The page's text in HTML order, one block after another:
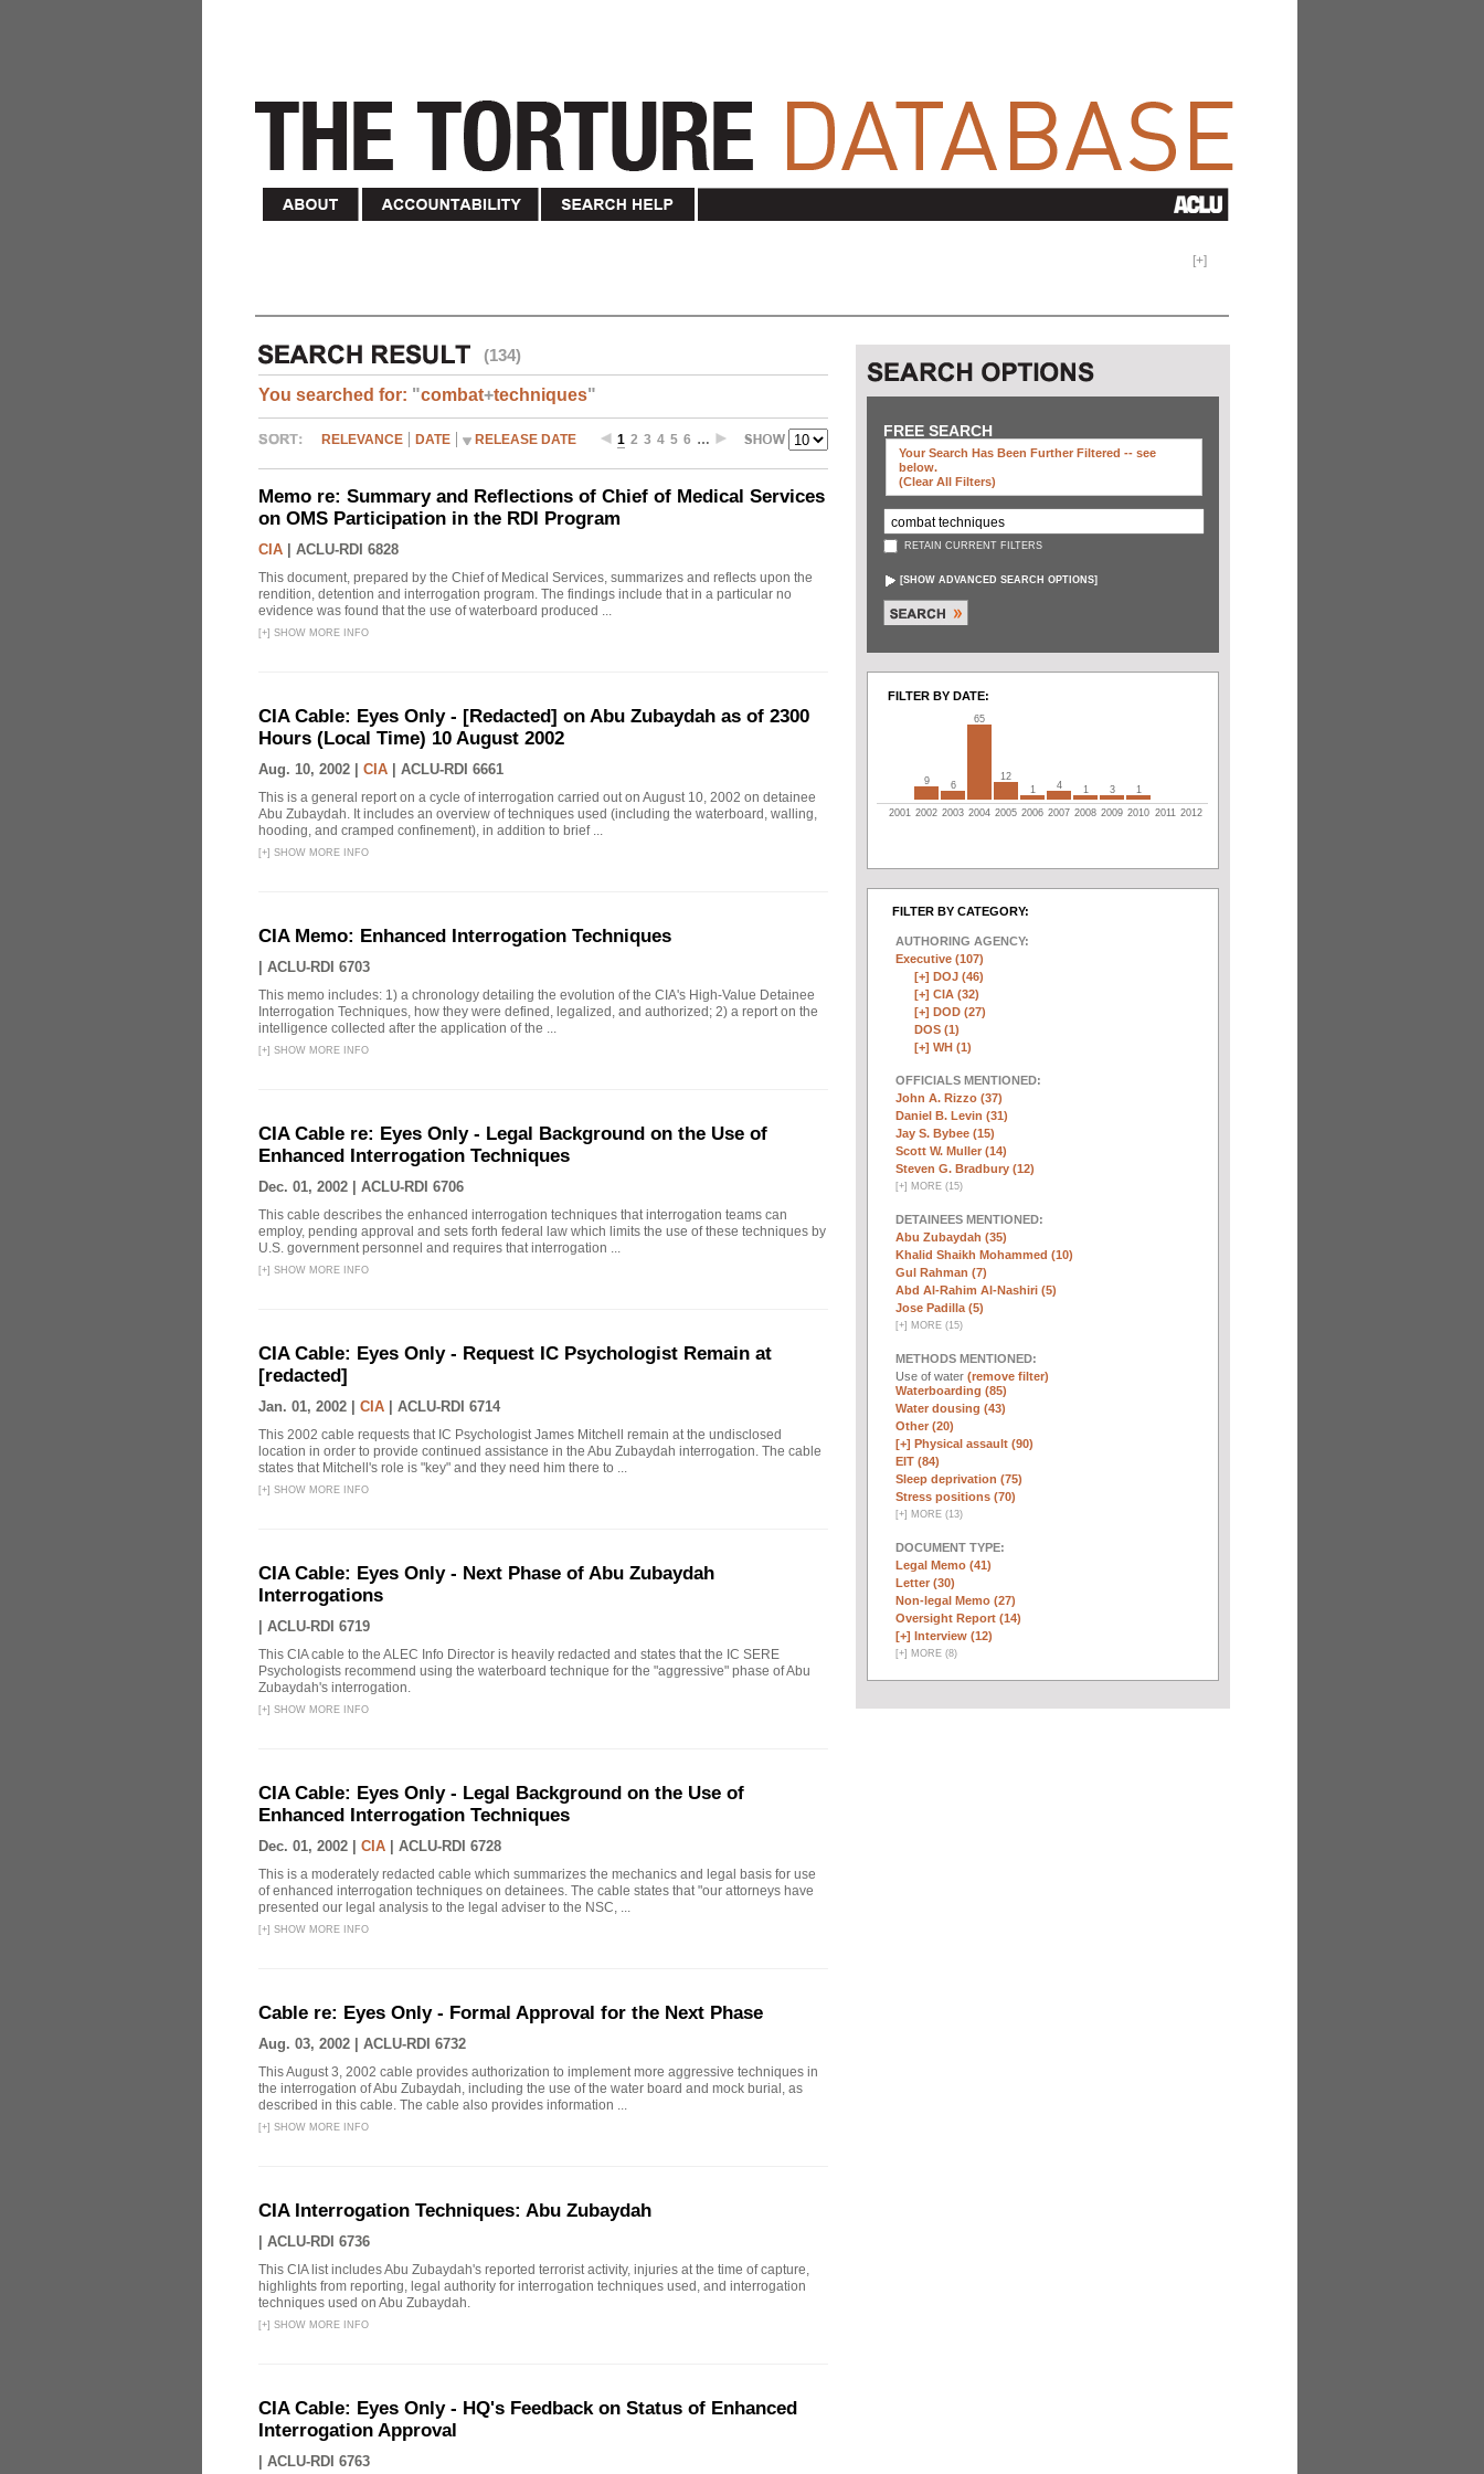
[+]
(134)
You searched for: "combat+techniques"
RELEVANCE DATE RELEASE DATE 1 2 3 4 5 6 …
Memo re: Summary and Reflections of Chief of Medical Services
on OMS Participation in the RDI Program
CIA ACLU-RDI 6828
This document, prepared by the Chief of Medical Services, summarizes and reflects upon the
rendition, detention and interrogation program. The findings include that in a particular no
evidence was found that the use of waterboard produced ...
[+] SHOW MORE INFO
CIA Cable: Eyes Only - [Redacted] on Abu Zubaydah as of 2300
Hours (Local Time) 10 August 2002
Aug. 10, 2002 | CIA ACLU-RDI 6661
This is a general report on a cycle of interrogation carried out on August 10, 2002 on detainee
Abu Zubaydah. It includes an overview of techniques used (including the waterboard, walling,
hooding, and cramped confinement), in addition to brief ...
[+] SHOW MORE INFO
CIA Memo: Enhanced Interrogation Techniques
ACLU-RDI 6703
This memo includes: 1) a chronology detailing the evolution of the CIA's High-Value Detainee
Interrogation Techniques, how they were defined, legalized, and authorized; 2) a report on the
intelligence collected after the application of the ...
[+] SHOW MORE INFO
CIA Cable re: Eyes Only - Legal Background on the Use of
Enhanced Interrogation Techniques
Dec. 01, 2002 | ACLU-RDI 6706
This cable describes the enhanced interrogation techniques that interrogation teams can
employ, pending approval and sets forth federal law which limits the use of these techniques by
U.S. government personnel and requires that interrogation ...
[+] SHOW MORE INFO
CIA Cable: Eyes Only - Request IC Psychologist Remain at
[redacted]
Jan. 01, 2002 | CIA ACLU-RDI 6714
This 2002 cable requests that IC Psychologist James Mitchell remain at the undisclosed
location in order to provide continued assistance in the Abu Zubaydah interrogation. The cable
states that Mitchell's role is "key" and they need him there to ...
[+] SHOW MORE INFO
CIA Cable: Eyes Only - Next Phase of Abu Zubaydah
Interrogations
ACLU-RDI 6719
This CIA cable to the ALEC Info Director is heavily redacted and states that the IC SERE
Psychologists recommend using the waterboard technique for the "aggressive" phase of Abu
Zubaydah's interrogation.
[+] SHOW MORE INFO
CIA Cable: Eyes Only - Legal Background on the Use of
Enhanced Interrogation Techniques
Dec. 01, 2002 | CIA ACLU-RDI 6728
This is a moderately redacted cable which summarizes the mechanics and legal basis for use
of enhanced interrogation techniques on detainees. The cable states that "our attorneys have
presented our legal analysis to the legal adviser to the NSC, ...
[+] SHOW MORE INFO
Cable re: Eyes Only - Formal Approval for the Next Phase
Aug. 03, 2002 | ACLU-RDI 6732
This August 3, 2002 cable provides authorization to implement more aggressive techniques in
the interrogation of Abu Zubaydah, including the use of the water board and mock burial, as
described in this cable. The cable also provides information ...
[+] SHOW MORE INFO
CIA Interrogation Techniques: Abu Zubaydah
ACLU-RDI 6736
This CIA list includes Abu Zubaydah's reported terrorist activity, injuries at the time of capture,
highlights from reporting, legal authority for interrogation techniques used, and interrogation
techniques used on Abu Zubaydah.
[+] SHOW MORE INFO
CIA Cable: Eyes Only - HQ's Feedback on Status of Enhanced
Interrogation Approval
ACLU-RDI 6763
FREE SEARCH
Your Search Has Been Further Filtered -- see
below.
(clear All Filters)
RETAIN CURRENT FILTERS
[SHOW ADVANCED SEARCH OPTIONS]
FILTER BY DATE:
9 6
65
12
1
4 1 3 1
2001 2002 2003 2004 2005 2006 2007 2008 2009 2010 2011 2012
FILTER BY CATEGORY:
AUTHORING AGENCY:
Executive (107)
[+] DOJ (46)
[+] CIA (32)
[+] DOD (27)
DOS (1)
[+] WH (1)
OFFICIALS MENTIONED:
John A. Rizzo (37)
Daniel B. Levin (31)
Jay S. Bybee (15)
Scott W. Muller (14)
Steven G. Bradbury (12)
[+] MORE (15)
DETAINEES MENTIONED:
Abu Zubaydah (35)
Khalid Shaikh Mohammed (10)
Gul Rahman (7)
Abd Al-Rahim Al-Nashiri (5)
Jose Padilla (5)
[+] MORE (15)
METHODS MENTIONED:
Use of water (remove filter)
Waterboarding (85)
Water dousing (43)
Other (20)
[+] Physical assault (90)
EIT (84)
Sleep deprivation (75)
Stress positions (70)
[+] MORE (13)
DOCUMENT TYPE:
Legal Memo (41)
Letter (30)
Non-legal Memo (27)
Oversight Report (14)
[+] Interview (12)
[+] MORE (8)